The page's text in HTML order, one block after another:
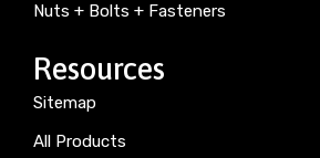
Nuts + Bolts + Fasteners
Resources
Sitemap
All Products